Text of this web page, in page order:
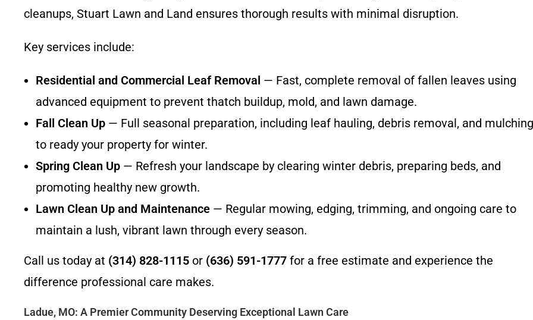
cleanups, Stuart Lawn and Land ensures thorough results with minimal disruption.
Key services include:
Residential and Commercial Leaf Removal — Fast, complete removal of fallen leaves using
advanced equipment to prevent thatch buildup, mold, and lawn damage.
Fall Clean Up — Full seasonal preparation, including leaf hauling, debris removal, and mulching
to ready your property for winter.
Spring Clean Up — Refresh your landscape by clearing winter debris, preparing beds, and
promoting healthy new growth.
Lawn Clean Up and Maintenance — Regular mowing, edging, trimming, and ongoing care to
maintain a lush, vibrant lawn through every season.
Call us today at (314) 828-1115 or (636) 591-1777 for a free estimate and experience the
difference professional care makes.
Ladue, MO: A Premier Community Deserving Exceptional Lawn Care